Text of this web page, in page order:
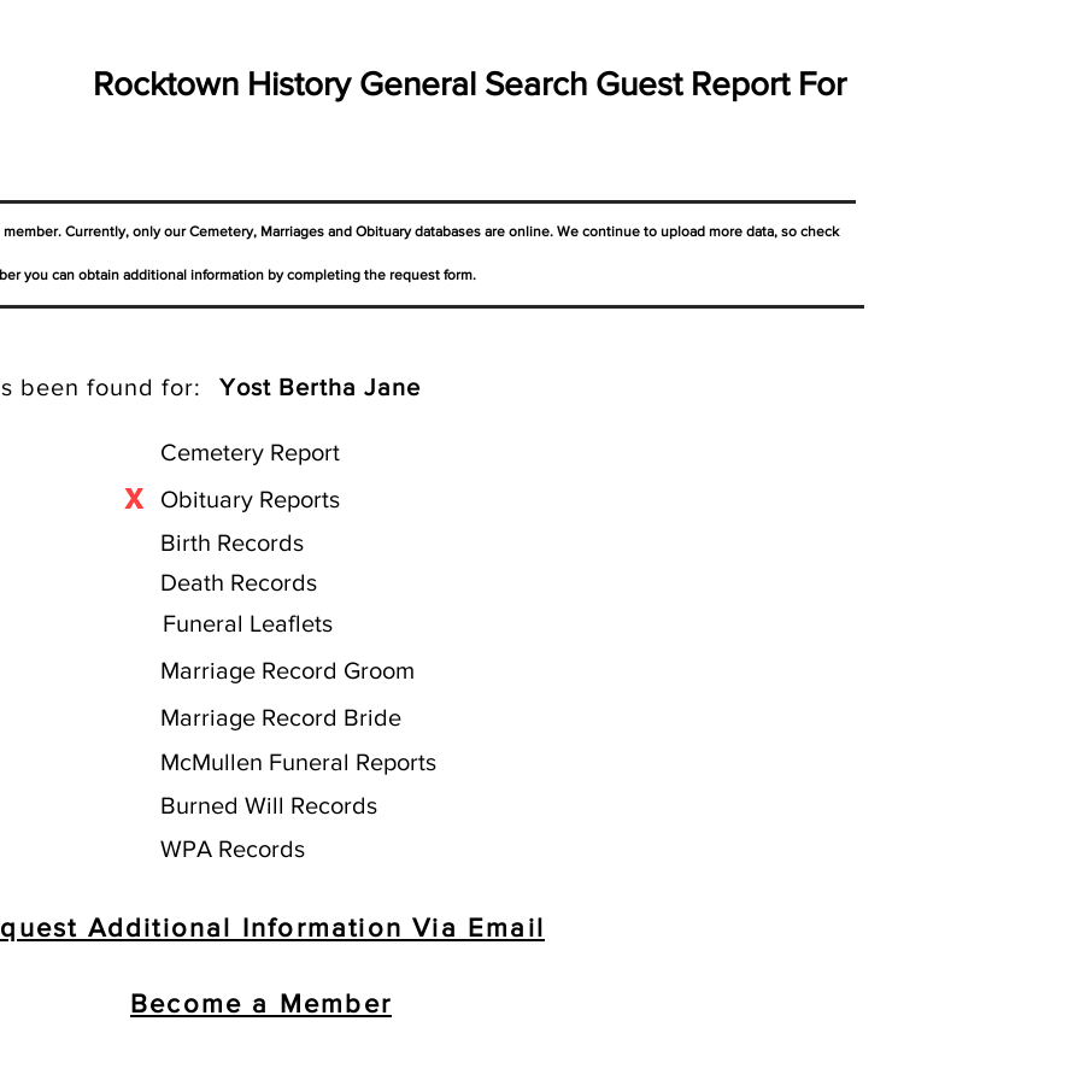
Rocktown History General Search Guest Report For
Currently, only our Cemetery, Marriages and Obituary databases are online. We continue to upload more data, so check
you can obtain additional information by completing the request form.
been found for: Yost Bertha Jane
Cemetery Report
Obituary Reports
X
Birth Records
Death Records
Funeral Leaflets
Marriage Record Groom
Marriage Record Bride
McMullen Funeral Reports
Burned Will Records
WPA Records
Additional Information Via Email
Become a Member